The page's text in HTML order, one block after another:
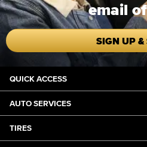
email
SIGN UP &
QUICK ACCESS
AUTO SERVICES
TIRES